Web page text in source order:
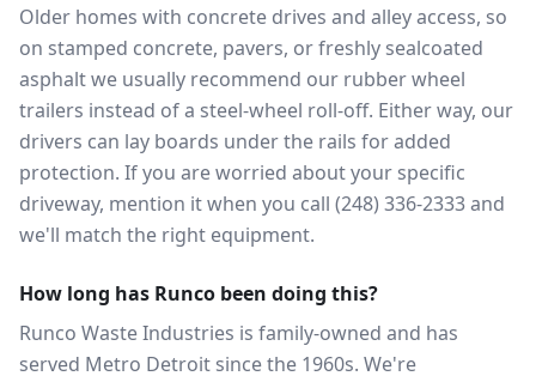
Older homes with concrete drives and alley access, so
on stamped concrete, pavers, or freshly sealcoated
asphalt we usually recommend our rubber wheel
trailers instead of a steel-wheel roll-off. Either way, our
drivers can lay boards under the rails for added
protection. If you are worried about your specific
driveway, mention it when you call (248) 336-2333 and
we'll match the right equipment.
How long has Runco been doing this?
Runco Waste Industries is family-owned and has
served Metro Detroit since the 1960s. We're